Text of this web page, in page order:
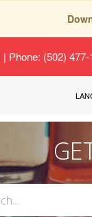
| Phone: (502)